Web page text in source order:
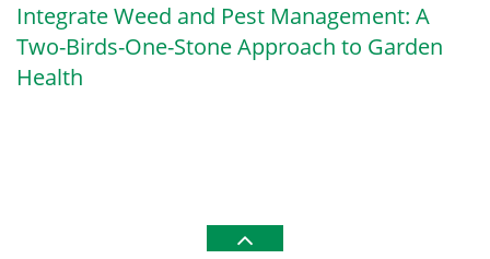
Integrate Weed and Pest Management: A
Two-Birds-One-Stone Approach to Garden
Health